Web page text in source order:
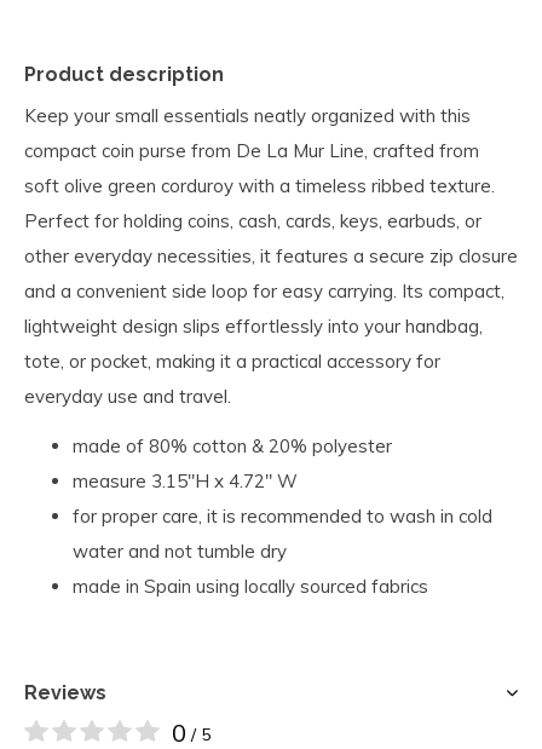
Product description
Keep your small essentials neatly organized with this
compact coin purse from De La Mur Line, crafted from
soft olive green corduroy with a timeless ribbed texture.
Perfect for holding coins, cash, cards, keys, earbuds, or
other everyday necessities, it features a secure zip closure
and a convenient side loop for easy carrying. Its compact,
lightweight design slips effortlessly into your handbag,
tote, or pocket, making it a practical accessory for
everyday use and travel.
made of 80% cotton & 20% polyester
measure 3.15"H x 4.72" W
for proper care, it is recommended to wash in cold
water and not tumble dry
made in Spain using locally sourced fabrics
Reviews
0 / 5